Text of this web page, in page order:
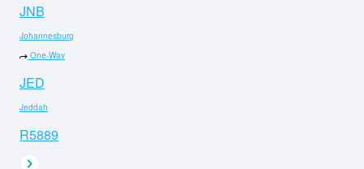
JNB
Johannesburg
One-Way
JED
Jeddah
R5889